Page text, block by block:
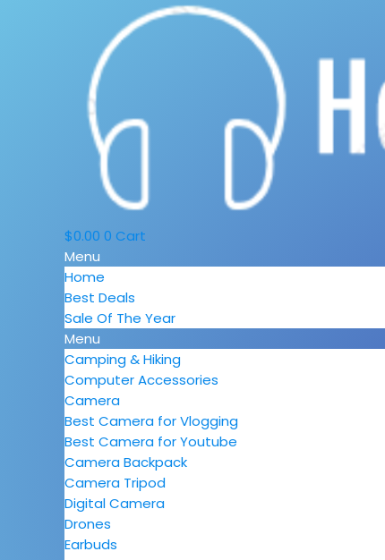
$0.00 0 Cart
Menu
Home
Best Deals
Sale Of The Year
Menu
Camping & Hiking
Computer Accessories
Camera
Best Camera for Vlogging
Best Camera for Youtube
Camera Backpack
Camera Tripod
Digital Camera
Drones
Earbuds